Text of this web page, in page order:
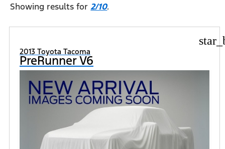
Showing results for2/10.
2013 Toyota Tacoma
PreRunner V6